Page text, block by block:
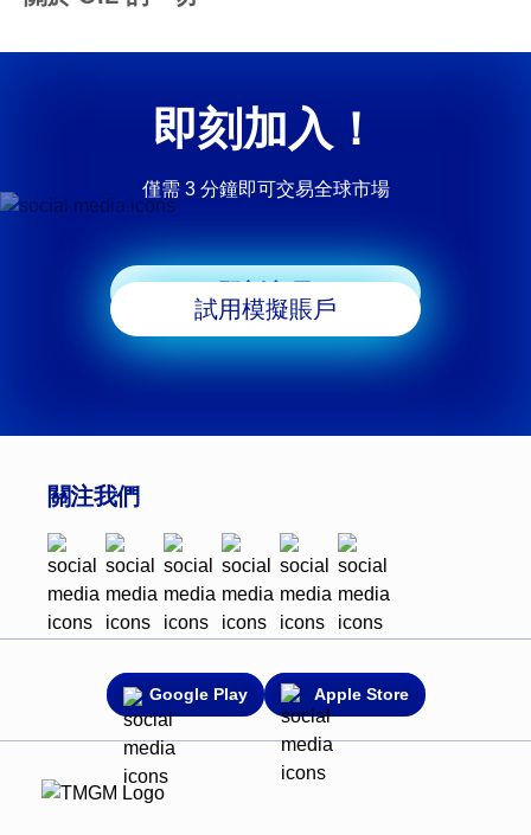
即刻加入！
僅需 3 分鐘即可交易全球市場
即刻交易
試用模擬賬戶
關注我們
Google Play Apple Store